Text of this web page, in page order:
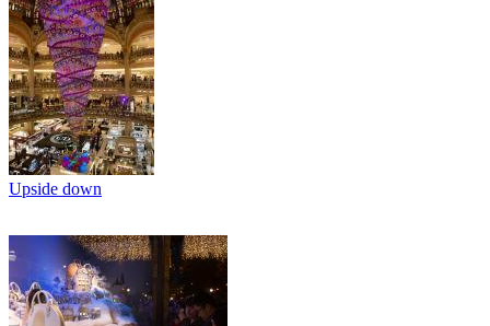
Upside down